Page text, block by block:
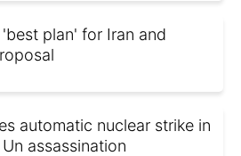
plan' for Iran and
automatic nuclear strike in
assassination